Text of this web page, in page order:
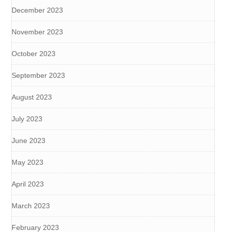
December 2023
November 2023
October 2023
September 2023
August 2023
July 2023
June 2023
May 2023
April 2023
March 2023
February 2023